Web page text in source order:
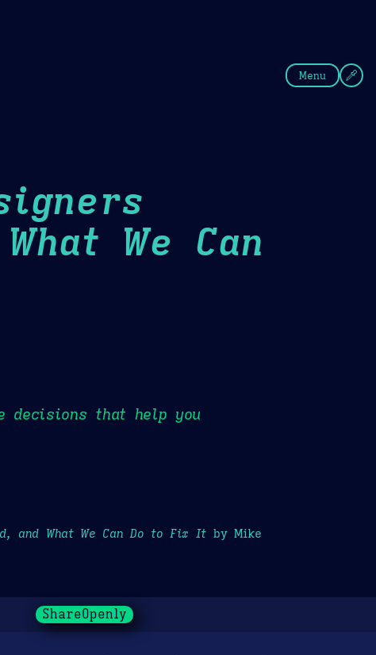
Menu
We Can
decisions that help you
and What We Can Do to Fix It by Mike
ShareOpenly